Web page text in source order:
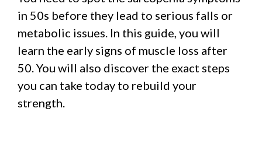
in 50s before they lead to serious falls or
metabolic issues. In this guide, you will
learn the early signs of muscle loss after
50. You will also discover the exact steps
you can take today to rebuild your
strength.